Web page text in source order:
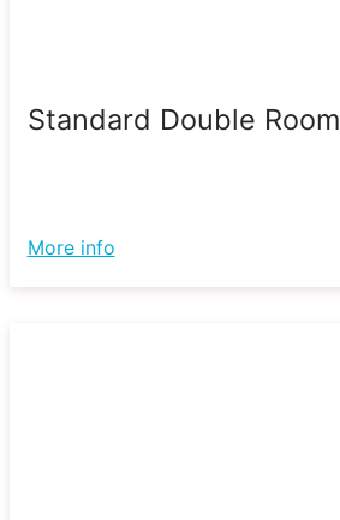
Standard Double Room
More info